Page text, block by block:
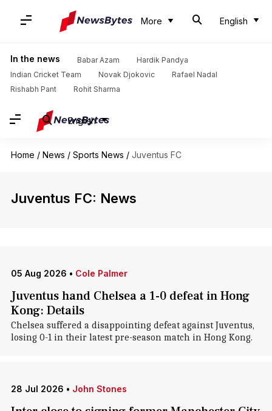
More English
In the news Babar Azam
Hardik Pandya
Indian Cricket Team
Novak Djokovic
Rafael Nadal
Rishabh Pant
Rohit Sharma
English
Home / News / Sports News / Juventus FC
Juventus FC: News
05 Aug 2026 • Cole Palmer
Juventus hand Chelsea a 1-0 defeat in Hong
Kong: Details
Chelsea suffered a disappointing defeat against Juventus,
losing 0-1 in their latest pre-season match in Hong Kong.
28 Jul 2026 • John Stones